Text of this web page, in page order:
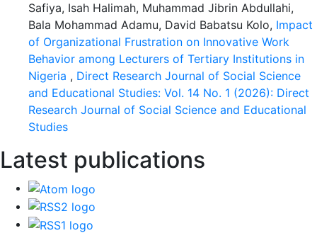
Safiya, Isah Halimah, Muhammad Jibrin Abdullahi,
Bala Mohammad Adamu, David Babatsu Kolo, Impact
of Organizational Frustration on Innovative Work
Behavior among Lecturers of Tertiary Institutions in
Nigeria , Direct Research Journal of Social Science
and Educational Studies: Vol. 14 No. 1 (2026): Direct
Research Journal of Social Science and Educational
Studies
Latest publications